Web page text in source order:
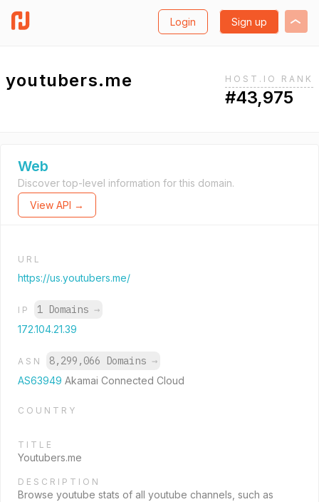
Login Sign up
youtubers.me HOST.IO RANK
#43,975
Web
Discover top-level information for this domain.
View API →
URL
https://us.youtubers.me/
IP 1 Domains →
172.104.21.39
ASN 8,299,066 Domains →
AS63949 Akamai Connected Cloud
COUNTRY
TITLE
Youtubers.me
DESCRIPTION
Browse youtube stats of all youtube channels, such as